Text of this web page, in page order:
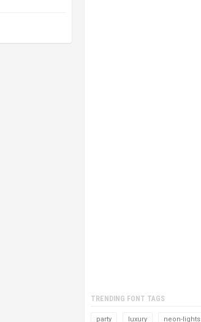
TRENDING FONT TAGS
party luxury neon-lights